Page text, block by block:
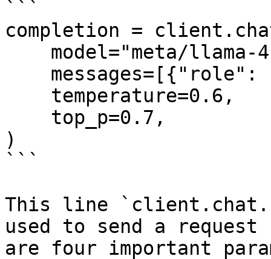
```
completion =
)
```
This line
used to send a
are four important